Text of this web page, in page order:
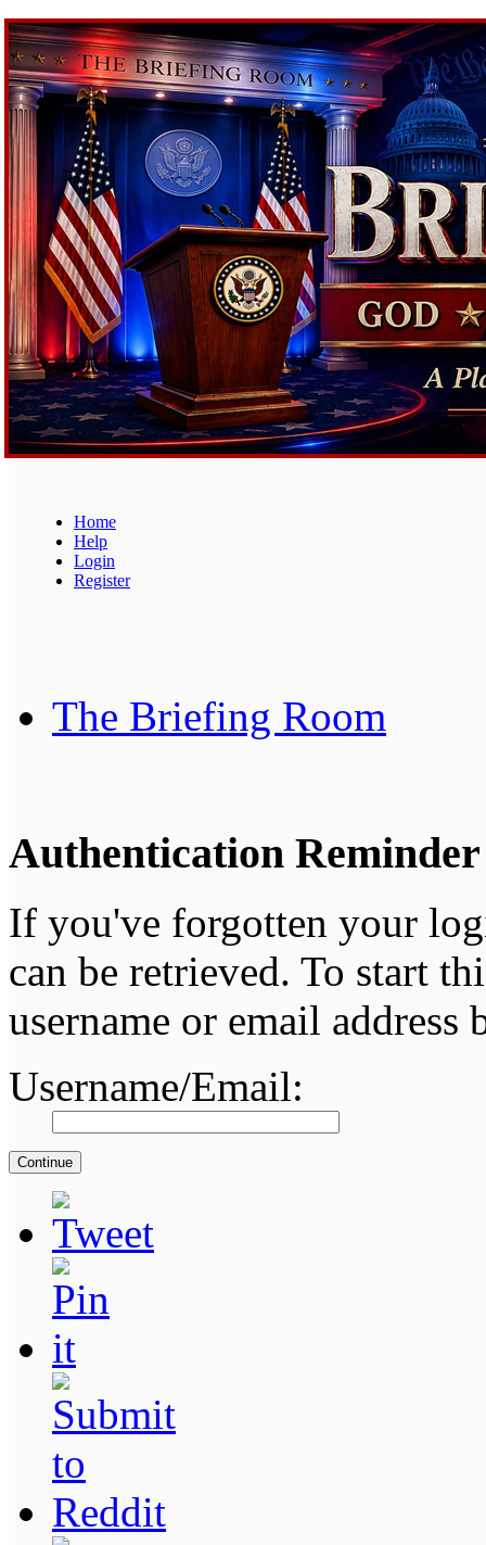
Home
Help
Login
Register
The Briefing Room
Authentication Reminder
If you've forgotten your
can be retrieved. To start
username or email address
Username/Email: